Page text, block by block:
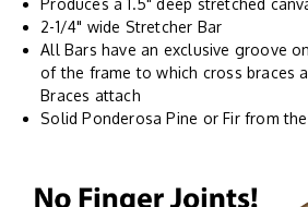
Produces a 1.5" deep stretched
2-1/4" wide Stretcher Bar
All Bars have an exclusive groove
of the frame to which cross braces
Braces attach
Solid Ponderosa Pine or Fir from